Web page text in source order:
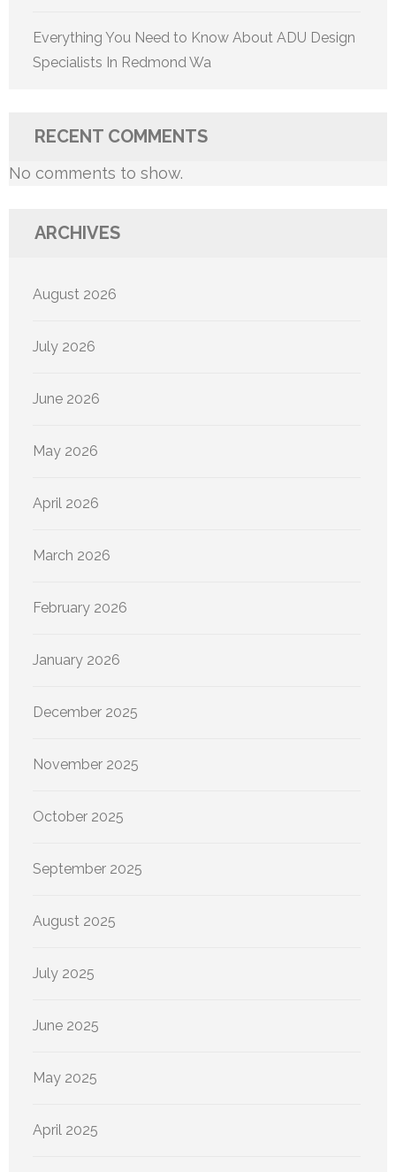
Everything You Need to Know About ADU Design
Specialists In Redmond Wa
RECENT COMMENTS
No comments to show.
ARCHIVES
August 2026
July 2026
June 2026
May 2026
April 2026
March 2026
February 2026
January 2026
December 2025
November 2025
October 2025
September 2025
August 2025
July 2025
June 2025
May 2025
April 2025